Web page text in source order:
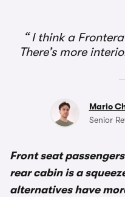
I think a
There’s more
Mario
Senior
Front seat
rear cabin is a
alternatives have